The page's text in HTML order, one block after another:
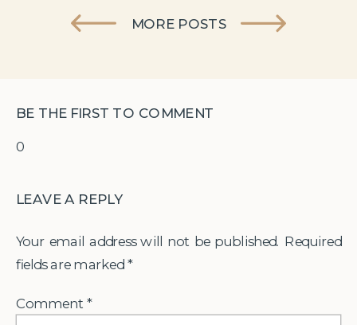
MORE POSTS
0
BE THE FIRST TO COMMENT
LEAVE A REPLY
Your email address will not be published. Required
fields are marked *
Comment*